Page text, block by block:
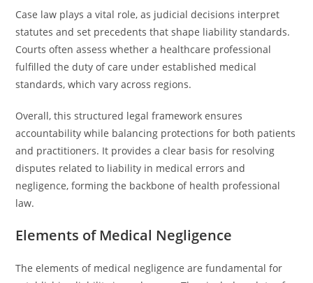
Case law plays a vital role, as judicial decisions interpret
statutes and set precedents that shape liability standards.
Courts often assess whether a healthcare professional
fulfilled the duty of care under established medical
standards, which vary across regions.
Overall, this structured legal framework ensures
accountability while balancing protections for both patients
and practitioners. It provides a clear basis for resolving
disputes related to liability in medical errors and
negligence, forming the backbone of health professional
law.
Elements of Medical Negligence
The elements of medical negligence are fundamental for